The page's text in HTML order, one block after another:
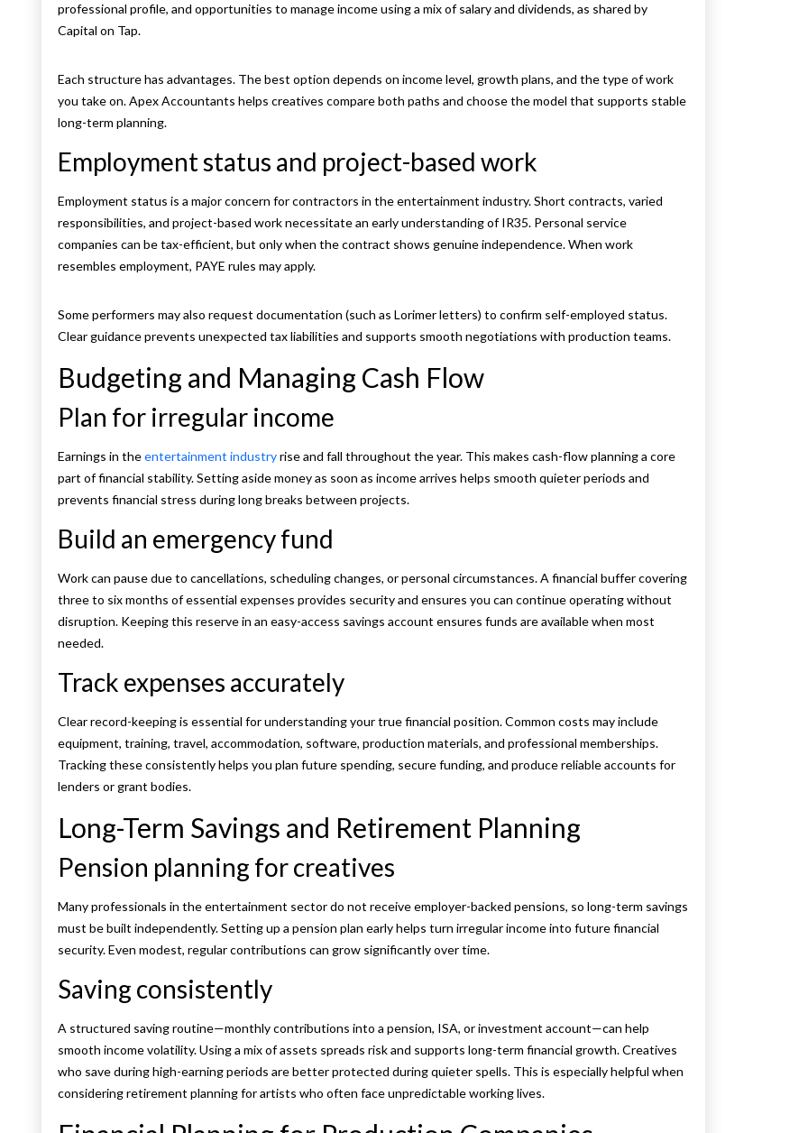
professional profile, and opportunities to manage income using a mix of salary and dividends, as shared by
Capital on Tap.
Each structure has advantages. The best option depends on income level, growth plans, and the type of work
you take on. Apex Accountants helps creatives compare both paths and choose the model that supports stable
long-term planning.
Employment status and project-based work
Employment status is a major concern for contractors in the entertainment industry. Short contracts, varied
responsibilities, and project-based work necessitate an early understanding of IR35. Personal service
companies can be tax-efficient, but only when the contract shows genuine independence. When work
resembles employment, PAYE rules may apply.
Some performers may also request documentation (such as Lorimer letters) to confirm self-employed status.
Clear guidance prevents unexpected tax liabilities and supports smooth negotiations with production teams.
Budgeting and Managing Cash Flow
Plan for irregular income
Earnings in theentertainment industryrise and fall throughout the year. This makes cash-flow planning a core
part of financial stability. Setting aside money as soon as income arrives helps smooth quieter periods and
prevents financial stress during long breaks between projects.
Build an emergency fund
Work can pause due to cancellations, scheduling changes, or personal circumstances. A financial buffer covering
three to six months of essential expenses provides security and ensures you can continue operating without
disruption. Keeping this reserve in an easy-access savings account ensures funds are available when most
needed.
Track expenses accurately
Clear record-keeping is essential for understanding your true financial position. Common costs may include
equipment, training, travel, accommodation, software, production materials, and professional memberships.
Tracking these consistently helps you plan future spending, secure funding, and produce reliable accounts for
lenders or grant bodies.
Long-Term Savings and Retirement Planning
Pension planning for creatives
Many professionals in the entertainment sector do not receive employer-backed pensions, so long-term savings
must be built independently. Setting up a pension plan early helps turn irregular income into future financial
security. Even modest, regular contributions can grow significantly over time.
Saving consistently
A structured saving routine—monthly contributions into a pension, ISA, or investment account—can help
smooth income volatility. Using a mix of assets spreads risk and supports long-term financial growth. Creatives
who save during high-earning periods are better protected during quieter spells. This is especially helpful when
considering retirement planning for artists who often face unpredictable working lives.